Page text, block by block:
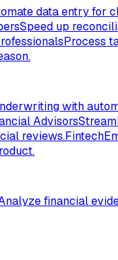
data entry for
Speed up
Process
with
Advisors
reviews.Fintech
financial